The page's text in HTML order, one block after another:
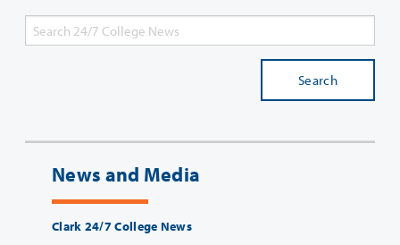
Search
News and Media
Clark 24/7 College News